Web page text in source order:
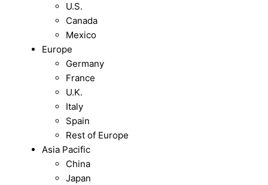
U.S.
Canada
Mexico
Europe
Germany
France
U.K.
Italy
Spain
Rest of Europe
Asia Pacific
China
Japan